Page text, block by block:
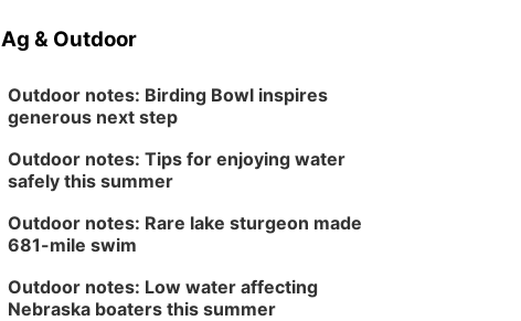
Ag & Outdoor
Outdoor notes: Birding Bowl inspires
generous next step
Outdoor notes: Tips for enjoying water
safely this summer
Outdoor notes: Rare lake sturgeon made
681-mile swim
Outdoor notes: Low water affecting
Nebraska boaters this summer